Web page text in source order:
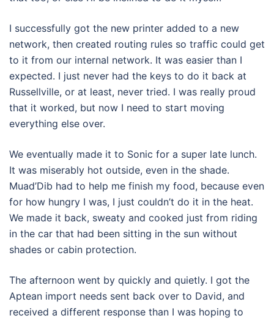
I successfully got the new printer added to a new
network, then created routing rules so traffic could get
to it from our internal network. It was easier than I
expected. I just never had the keys to do it back at
Russellville, or at least, never tried. I was really proud
that it worked, but now I need to start moving
everything else over.
We eventually made it to Sonic for a super late lunch.
It was miserably hot outside, even in the shade.
Muad’Dib had to help me finish my food, because even
for how hungry I was, I just couldn’t do it in the heat.
We made it back, sweaty and cooked just from riding
in the car that had been sitting in the sun without
shades or cabin protection.
The afternoon went by quickly and quietly. I got the
Aptean import needs sent back over to David, and
received a different response than I was hoping to